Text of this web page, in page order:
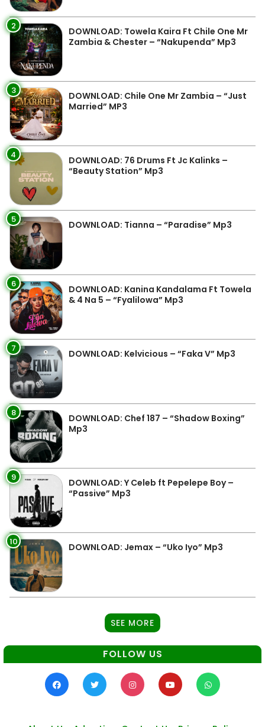
2
DOWNLOAD: Towela Kaira Ft Chile One Mr
Zambia & Chester – “Nakupenda” Mp3
3
DOWNLOAD: Chile One Mr Zambia – “Just
Married” MP3
4
DOWNLOAD: 76 Drums Ft Jc Kalinks –
“Beauty Station” Mp3
5 DOWNLOAD: Tianna – “Paradise” Mp3
6
DOWNLOAD: Kanina Kandalama Ft Towela
& 4 Na 5 – “Fyalilowa” Mp3
7 DOWNLOAD: Kelvicious – “Faka V” Mp3
8
DOWNLOAD: Chef 187 – “Shadow Boxing”
Mp3
9
DOWNLOAD: Y Celeb ft Pepelepe Boy –
“Passive” Mp3
10 DOWNLOAD: Jemax – “Uko Iyo” Mp3
SEE MORE
FOLLOW US